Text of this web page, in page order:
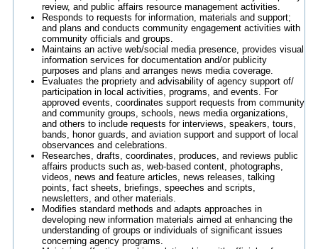
review, and public affairs resource management activities.
Responds to requests for information, materials and support;
and plans and conducts community engagement activities with
community officials and groups.
Maintains an active web/social media presence, provides visual
information services for documentation and/or publicity
purposes and plans and arranges news media coverage.
Evaluates the propriety and advisability of agency support of/
participation in local activities, programs, and events. For
approved events, coordinates support requests from community
and community groups, schools, news media organizations,
and others to include requests for interviews, speakers, tours,
bands, honor guards, and aviation support and support of local
observances and celebrations.
Researches, drafts, coordinates, produces, and reviews public
affairs products such as, web-based content, photographs,
videos, news and feature articles, news releases, talking
points, fact sheets, briefings, speeches and scripts,
newsletters, and other materials.
Modifies standard methods and adapts approaches in
developing new information materials aimed at enhancing the
understanding of groups or individuals of significant issues
concerning agency programs.